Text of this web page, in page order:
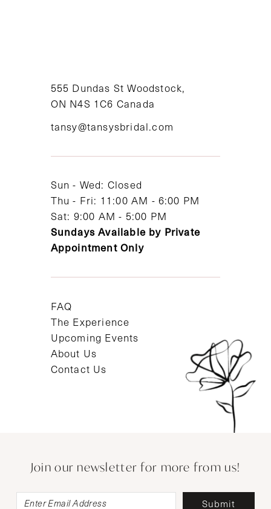
555 Dundas St Woodstock,
ON N4S 1C6 Canada
tansy@tansysbridal.com
Sun - Wed: Closed
Thu - Fri: 11:00 AM - 6:00 PM
Sat: 9:00 AM - 5:00 PM
Sundays Available by Private
Appointment Only
FAQ
The Experience
Upcoming Events
About Us
Contact Us
Join our newsletter for more from us!
Submit